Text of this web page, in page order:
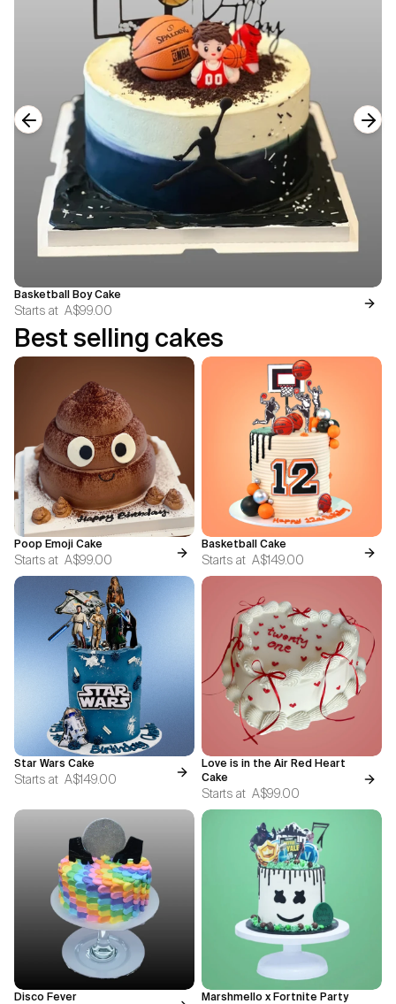
Basketball Boy Cake
Starts at A$99.00
Previous slide
Best selling cakes
Poop Emoji Cake
Starts at A$99.00
Basketball Cake
Starts at A$149.00
Star Wars Cake
Starts at A$149.00
Love is in the Air Red Heart
Cake
Starts at A$99.00
Disco Fever
Marshmello x Fortnite Party